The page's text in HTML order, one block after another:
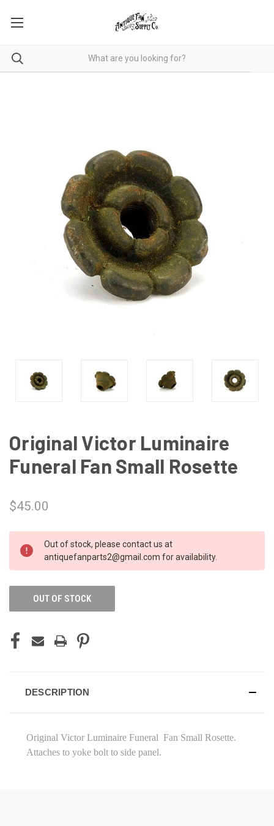
Original Victor Luminaire
Funeral Fan Small Rosette
$45.00
STOCK:
Out of stock, please contact us at
antiquefanparts2@gmail.com for availability.
OUT OF STOCK
DESCRIPTION
Original Victor Luminaire Funeral Fan Small Rosette.
Attaches to yoke bolt to side panel.